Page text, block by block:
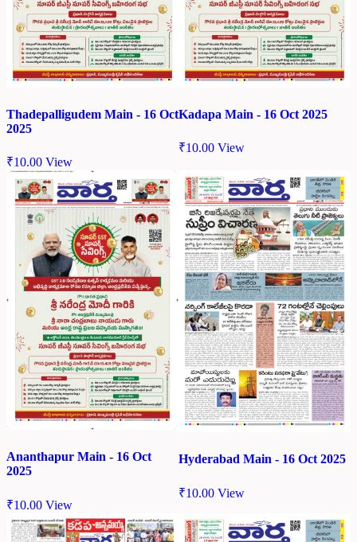
Thadepalligudem Main - 16 Oct
2025
₹10.00 View
Kadapa Main - 16 Oct 2025
₹10.00 View
Ananthapur Main - 16 Oct
2025
₹10.00 View
Hyderabad Main - 16 Oct 2025
₹10.00 View